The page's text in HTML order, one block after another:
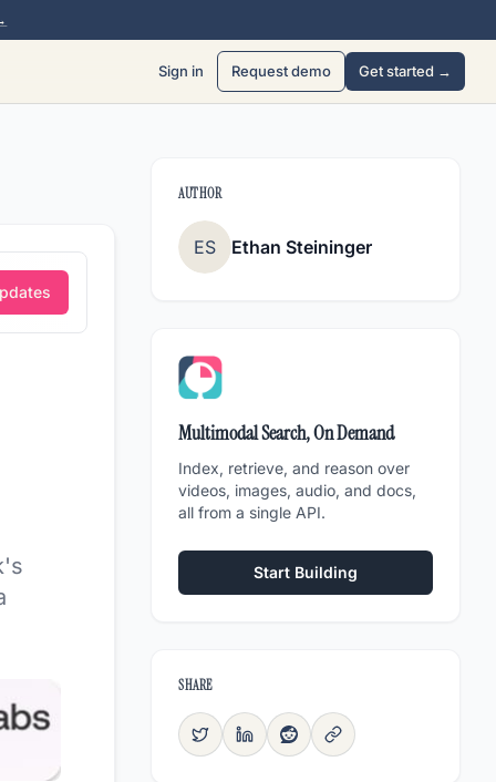
Sign in Request demo Get started →
AUTHOR
ES Ethan Steininger
Multimodal Search, On Demand
Index, retrieve, and reason over
videos, images, audio, and docs,
all from a single API.
Start Building
SHARE